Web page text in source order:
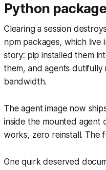
Python
Clearing a session
npm packages, which
story: pip installed them
them, and agents dutifully
bandwidth.
The agent image now
inside the mounted agent
works, zero reinstall. The
One quirk deserved